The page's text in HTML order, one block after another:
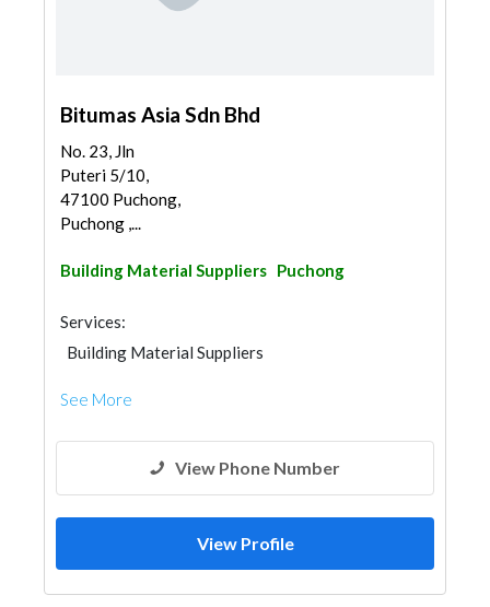
Bitumas Asia Sdn Bhd
No. 23, Jln
Puteri 5/10,
47100 Puchong,
Puchong ,...
Building Material Suppliers Puchong
Services:
Building Material Suppliers
See More
View Phone Number
View Profile